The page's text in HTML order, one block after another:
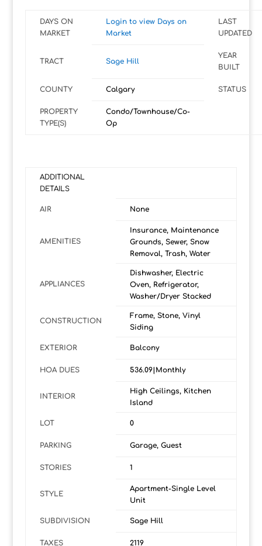
DAYS ON
MARKET
Login to view Days on
Market
LAST
UPDATED
TRACT Sage Hill
YEAR
BUILT
COUNTY Calgary STATUS
PROPERTY
TYPE(S)
Condo/Townhouse/Co-
Op
ADDITIONAL
DETAILS
AIR None
AMENITIES
Insurance, Maintenance
Grounds, Sewer, Snow
Removal, Trash, Water
APPLIANCES
Dishwasher, Electric
Oven, Refrigerator,
Washer/Dryer Stacked
CONSTRUCTION
Frame, Stone, Vinyl
Siding
EXTERIOR Balcony
HOA DUES 536.09|Monthly
INTERIOR
High Ceilings, Kitchen
Island
LOT 0
PARKING Garage, Guest
STORIES 1
STYLE
Apartment-Single Level
Unit
SUBDIVISION Sage Hill
TAXES 2119